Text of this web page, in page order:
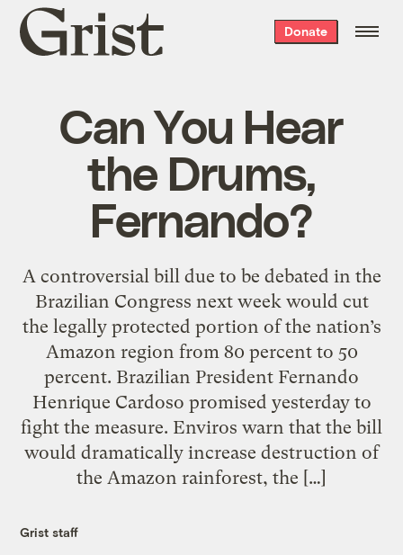
Grist
home
Donate
Can You Hear
the Drums,
Fernando?
A controversial bill due to be debated in the
Brazilian Congress next week would cut
the legally protected portion of the nation’s
Amazon region from 80 percent to 50
percent. Brazilian President Fernando
Henrique Cardoso promised yesterday to
fight the measure. Enviros warn that the bill
would dramatically increase destruction of
the Amazon rainforest, the […]
Grist staff